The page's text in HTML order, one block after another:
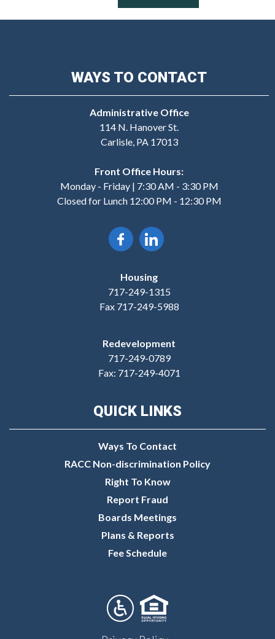
WAYS TO CONTACT
Administrative Office
114 N. Hanover St.
Carlisle, PA 17013
Front Office Hours:
Monday - Friday | 7:30 AM - 3:30 PM
Closed for Lunch 12:00 PM - 12:30 PM
Housing
717-249-1315
Fax 717-249-5988
Redevelopment
717-249-0789
Fax: 717-249-4071
QUICK LINKS
Ways To Contact
RACC Non-discrimination Policy
Right To Know
Report Fraud
Boards Meetings
Plans & Reports
Fee Schedule